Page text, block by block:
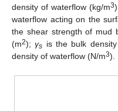
density of waterflow (kg/m3
waterflow acting on the
the shear strength of mud
(m2);γs is the bulk
density of waterflow (N/m3).